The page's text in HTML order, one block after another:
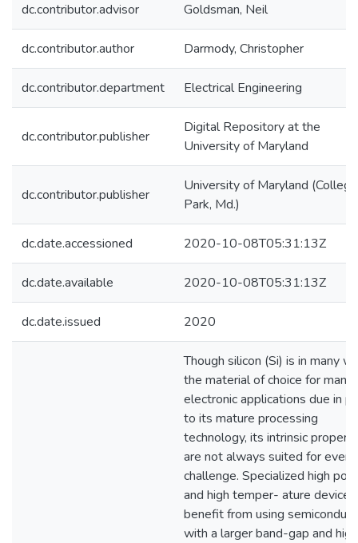
dc.contributor.advisor Goldsman, Neil
dc.contributor.author Darmody, Christopher
dc.contributor.department Electrical Engineering
dc.contributor.publisher
Digital Repository at the
University of Maryland
dc.contributor.publisher
University of Maryland (College
Park, Md.)
dc.date.accessioned 2020-10-08T05:31:13Z
dc.date.available 2020-10-08T05:31:13Z
dc.date.issued 2020
Though silicon (Si) is in many
the material of choice for many
electronic applications due in
to its mature processing
technology, its intrinsic
are not always suited for every
challenge. Specialized high
and high temper- ature devices
benefit from using
with a larger band-gap and